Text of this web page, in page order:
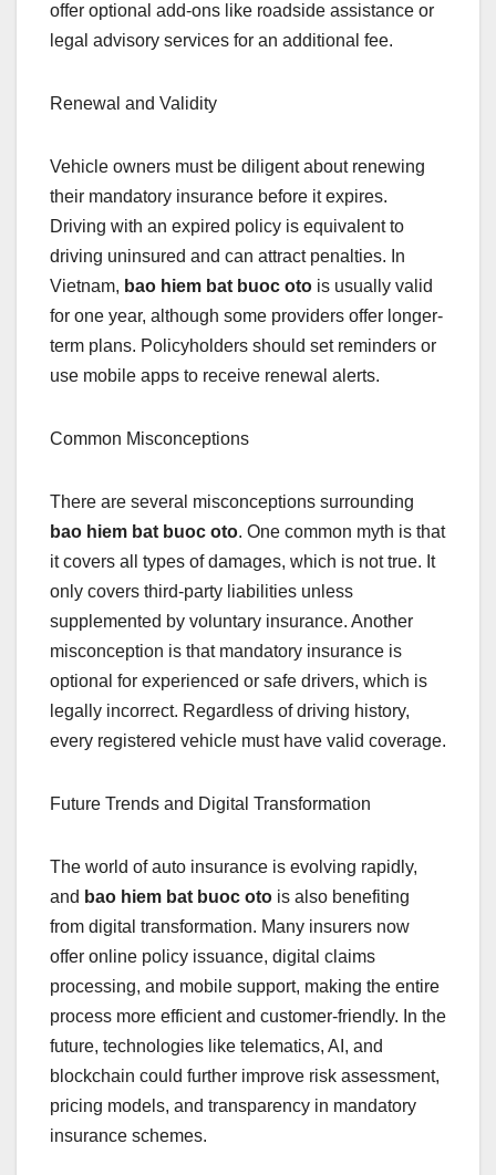
offer optional add-ons like roadside assistance or
legal advisory services for an additional fee.
Renewal and Validity
Vehicle owners must be diligent about renewing
their mandatory insurance before it expires.
Driving with an expired policy is equivalent to
driving uninsured and can attract penalties. In
Vietnam, bao hiem bat buoc oto is usually valid
for one year, although some providers offer longer-
term plans. Policyholders should set reminders or
use mobile apps to receive renewal alerts.
Common Misconceptions
There are several misconceptions surrounding
bao hiem bat buoc oto. One common myth is that
it covers all types of damages, which is not true. It
only covers third-party liabilities unless
supplemented by voluntary insurance. Another
misconception is that mandatory insurance is
optional for experienced or safe drivers, which is
legally incorrect. Regardless of driving history,
every registered vehicle must have valid coverage.
Future Trends and Digital Transformation
The world of auto insurance is evolving rapidly,
and bao hiem bat buoc oto is also benefiting
from digital transformation. Many insurers now
offer online policy issuance, digital claims
processing, and mobile support, making the entire
process more efficient and customer-friendly. In the
future, technologies like telematics, AI, and
blockchain could further improve risk assessment,
pricing models, and transparency in mandatory
insurance schemes.